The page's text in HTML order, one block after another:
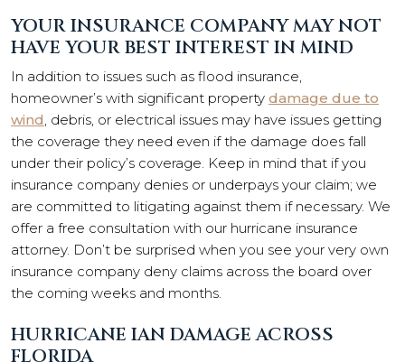
YOUR INSURANCE COMPANY MAY NOT
HAVE YOUR BEST INTEREST IN MIND
In addition to issues such as flood insurance,
homeowner’s with significant property damage due to
wind , debris, or electrical issues may have issues getting
the coverage they need even if the damage does fall
under their policy’s coverage. Keep in mind that if you
insurance company denies or underpays your claim; we
are committed to litigating against them if necessary. We
offer a free consultation with our hurricane insurance
attorney. Don’t be surprised when you see your very own
insurance company deny claims across the board over
the coming weeks and months.
HURRICANE IAN DAMAGE ACROSS
FLORIDA